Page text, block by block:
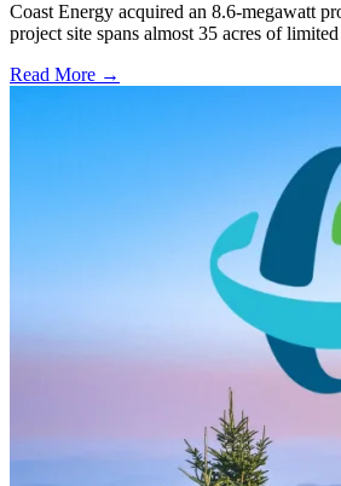
Coast Energy acquired an 8.6-megawatt
project site spans almost 35 acres of limited
Read More →